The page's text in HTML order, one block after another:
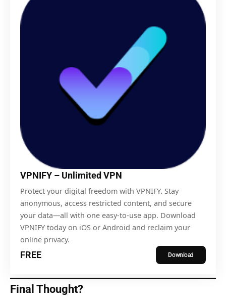
VPNIFY – Unlimited VPN
Protect your digital freedom with VPNIFY. Stay
anonymous, access restricted content, and secure
your data—all with one easy-to-use app. Download
VPNIFY today on iOS or Android and reclaim your
online privacy.
FREE Download
Final Thought?